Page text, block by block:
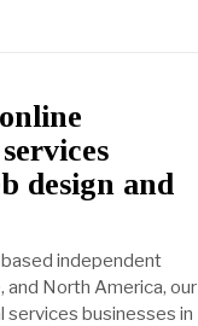
design and
independent
North America, our
services businesses in